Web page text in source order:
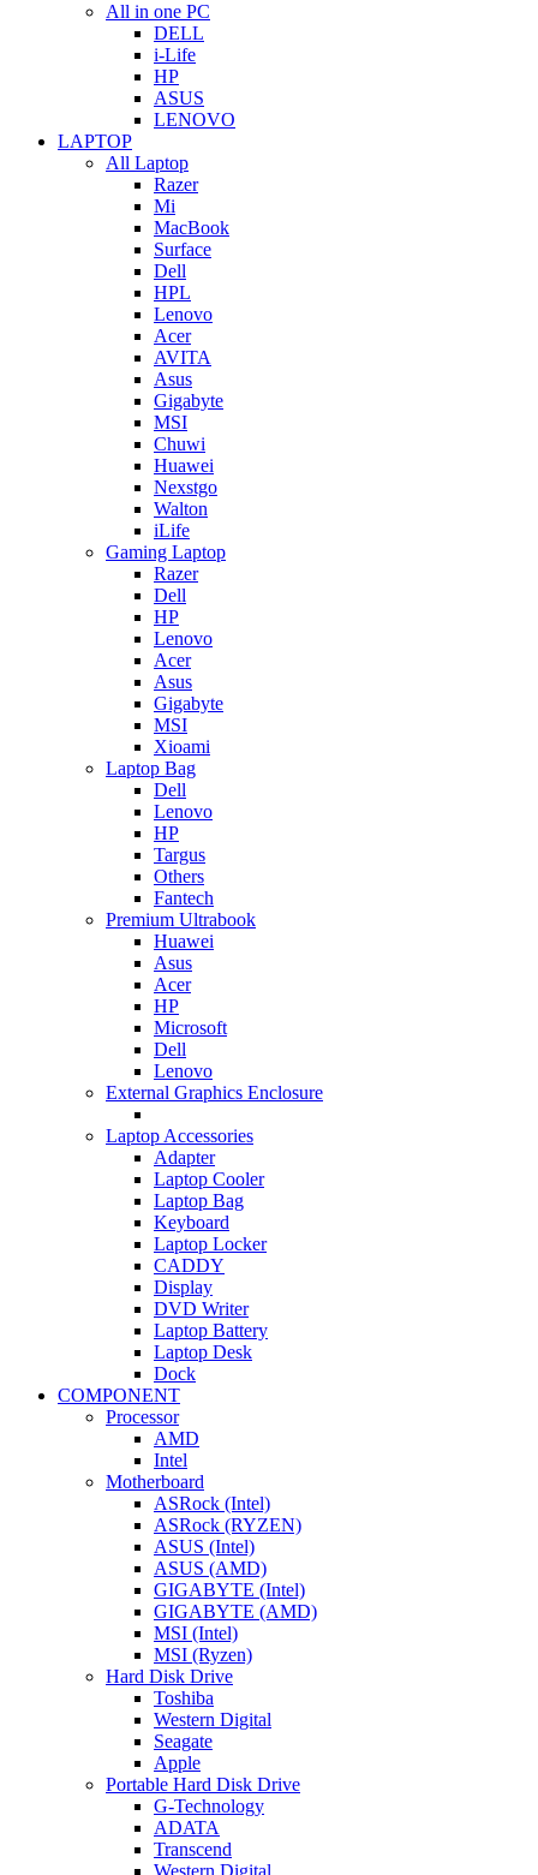
All in one PC
DELL
i-Life
HP
ASUS
LENOVO
LAPTOP
All Laptop
Razer
Mi
MacBook
Surface
Dell
HPL
Lenovo
Acer
AVITA
Asus
Gigabyte
MSI
Chuwi
Huawei
Nexstgo
Walton
iLife
Gaming Laptop
Razer
Dell
HP
Lenovo
Acer
Asus
Gigabyte
MSI
Xioami
Laptop Bag
Dell
Lenovo
HP
Targus
Others
Fantech
Premium Ultrabook
Huawei
Asus
Acer
HP
Microsoft
Dell
Lenovo
External Graphics Enclosure
Laptop Accessories
Adapter
Laptop Cooler
Laptop Bag
Keyboard
Laptop Locker
CADDY
Display
DVD Writer
Laptop Battery
Laptop Desk
Dock
COMPONENT
Processor
AMD
Intel
Motherboard
ASRock (Intel)
ASRock (RYZEN)
ASUS (Intel)
ASUS (AMD)
GIGABYTE (Intel)
GIGABYTE (AMD)
MSI (Intel)
MSI (Ryzen)
Hard Disk Drive
Toshiba
Western Digital
Seagate
Apple
Portable Hard Disk Drive
G-Technology
ADATA
Transcend